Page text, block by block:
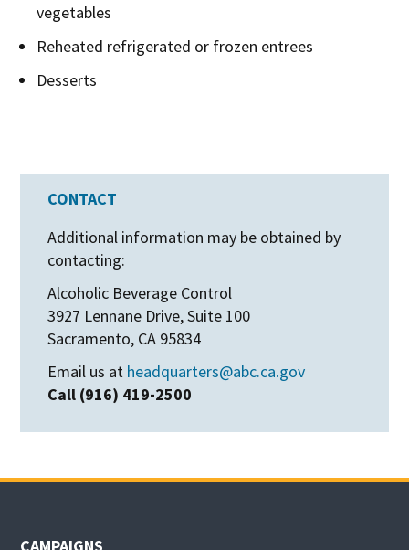
vegetables
Reheated refrigerated or frozen entrees
Desserts
CONTACT
Additional information may be obtained by
contacting:
Alcoholic Beverage Control
3927 Lennane Drive, Suite 100
Sacramento, CA 95834
Email us at headquarters@abc.ca.gov
Call (916) 419-2500